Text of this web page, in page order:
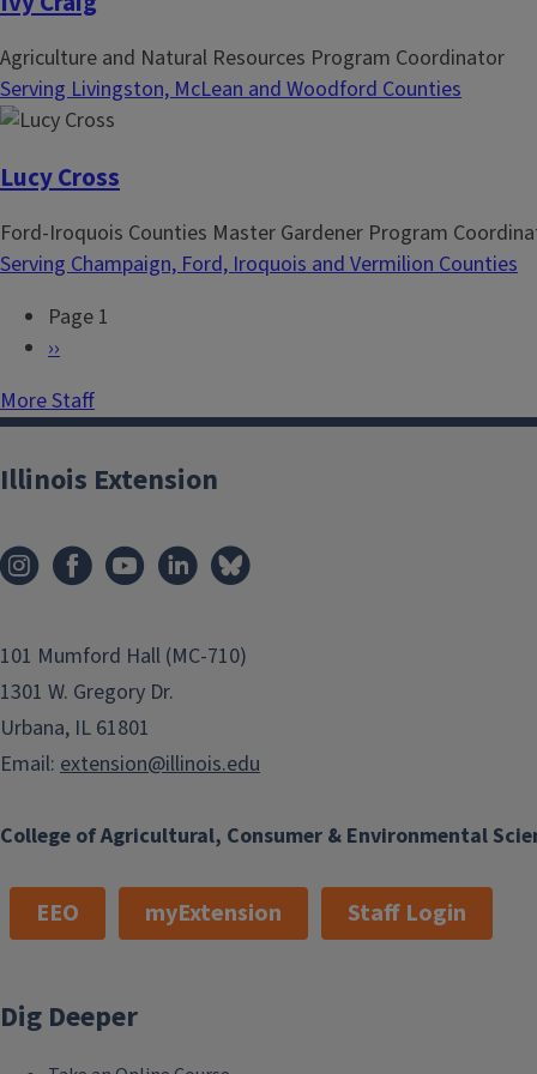
Agriculture and Natural Resources Program Coordinator
Serving Livingston, McLean and Woodford Counties
Lucy Cross
Ford-Iroquois Counties Master Gardener Program
Serving Champaign, Ford, Iroquois and Vermilion Counties
g
n
i
Page 1
N
x
p
e
››
More Staff
College of Agricultural, Consumer & Environmental
Illinois Extension
101 Mumford Hall (MC-710)
1301 W. Gregory Dr.
Urbana, IL 61801
Email: extension@illinois.edu
EEO myExtension Staff Login
Dig Deeper